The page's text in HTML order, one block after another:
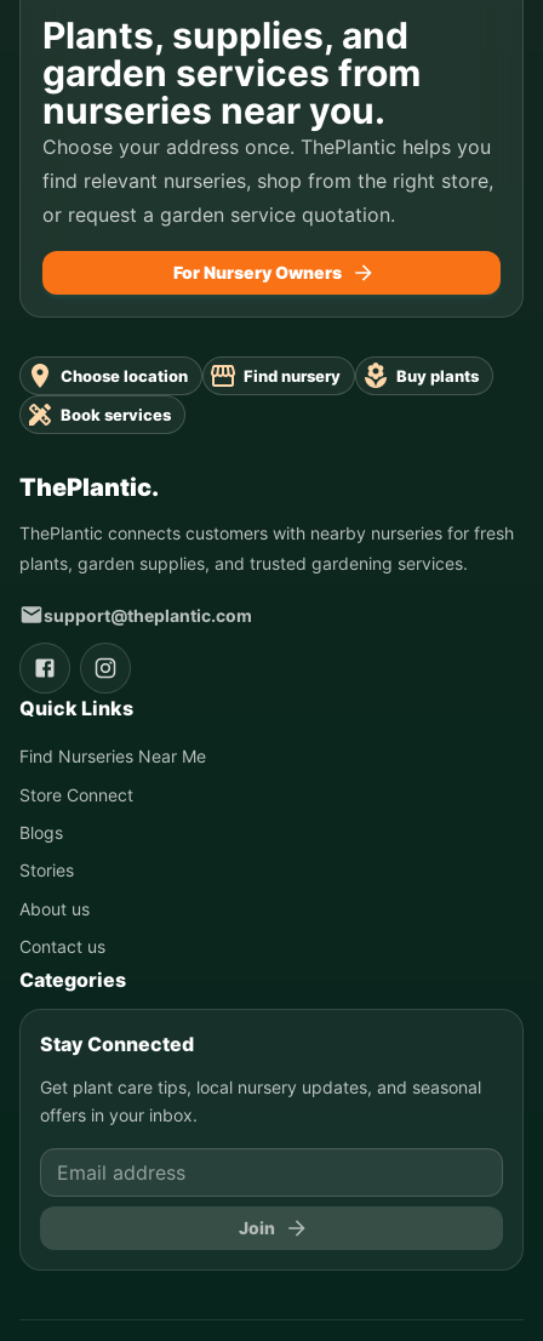
Plants, supplies, and
garden services from
nurseries near you.
Choose your address once. ThePlantic helps you
find relevant nurseries, shop from the right store,
or request a garden service quotation.
For Nursery Owners
Choose location Find nursery
Buy plants
Book services
ThePlantic.
ThePlantic connects customers with nearby nurseries for fresh
plants, garden supplies, and trusted gardening services.
support@theplantic.com
Quick Links
Find Nurseries Near Me
Store Connect
Blogs
Stories
About us
Contact us
Categories
Stay Connected
Get plant care tips, local nursery updates, and seasonal
offers in your inbox.
Join